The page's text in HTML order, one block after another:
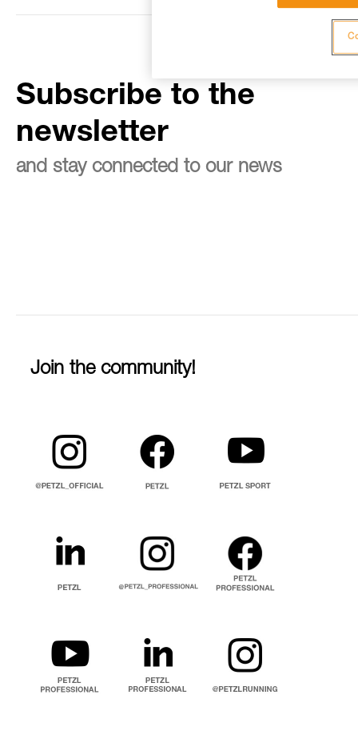
Subscribe to the
newsletter
and stay connected to our news
Join the community!